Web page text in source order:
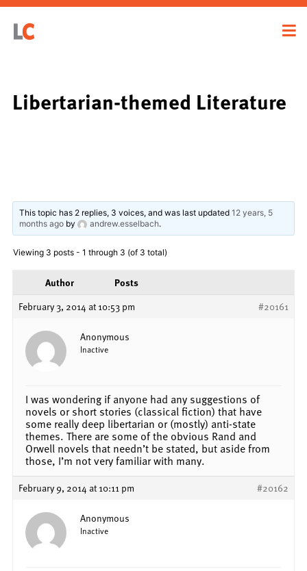
Libertarian-themed Literature
This topic has 2 replies, 3 voices, and was last updated12 years, 5
months ago by andrew.esselbach.
Viewing 3 posts - 1 through 3 (of 3 total)
Author
Posts
February 3, 2014 at 10:53 pm
#20161
Anonymous
Inactive
I was wondering if anyone had any suggestions of
novels or short stories (classical fiction) that have
some really deep libertarian or (mostly) anti-state
themes. There are some of the obvious Rand and
Orwell novels that needn’t be stated, but aside from
those, I’m not very familiar with many.
February 9, 2014 at 10:11 pm #20162
Anonymous
Inactive